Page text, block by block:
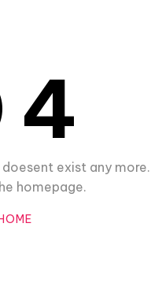
exist any more.
homepage.